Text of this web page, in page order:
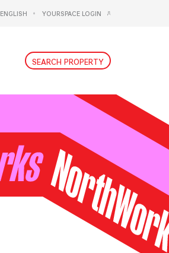
ENGLISH
YOURSPACE LOGIN
SEARCH PROPERTY